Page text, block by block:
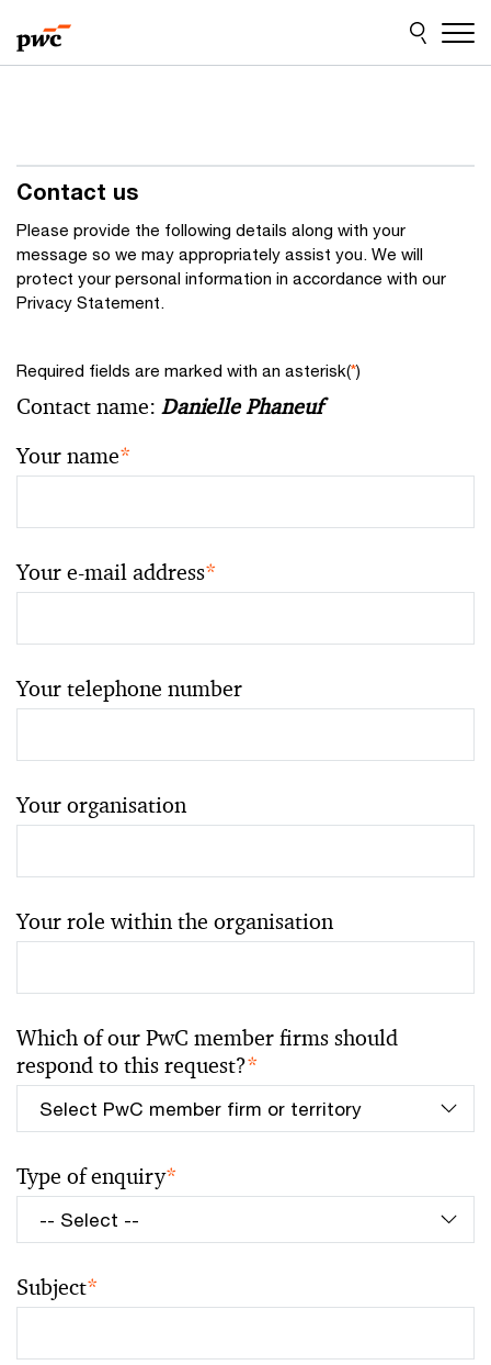
to
content
to
footer
Contact us
Please provide the following details along with your
message so we may appropriately assist you. We will
protect your personal information in accordance with our
Privacy Statement.
Required fields are marked with an asterisk(*)
Contact name: Danielle Phaneuf
Your name*
Your e-mail address*
Your telephone number
Your organisation
Your role within the organisation
Which of our PwC member firms should
respond to this request?*
Type of enquiry*
Subject*